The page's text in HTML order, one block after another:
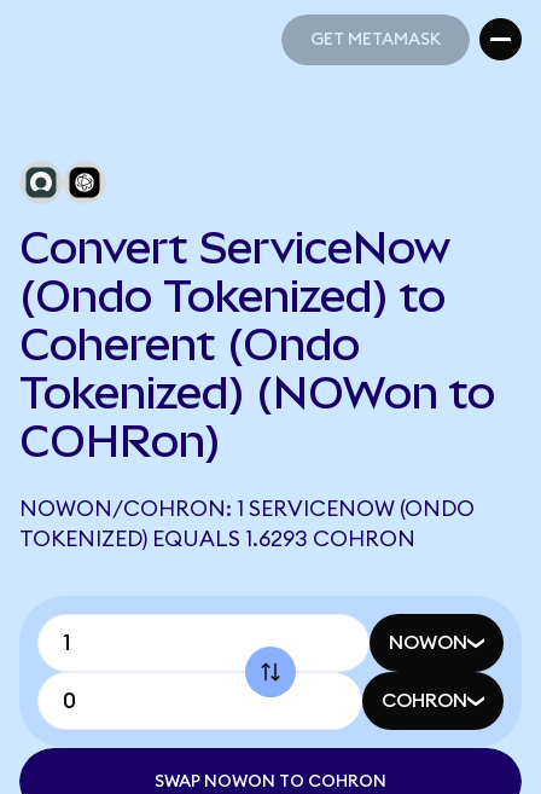
GET METAMASK
Convert ServiceNow
(Ondo Tokenized) to
Coherent (Ondo
Tokenized) (NOWon to
COHRon)
NOWON/COHRON: 1 SERVICENOW (ONDO
TOKENIZED) EQUALS 1.6293 COHRON
NOWON
COHRON
SWAP NOWON TO COHRON